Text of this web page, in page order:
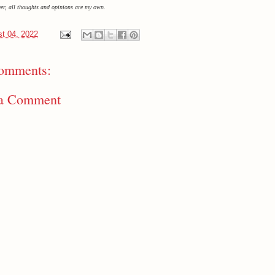
all thoughts and opinions are my own.
04, 2022
Comment